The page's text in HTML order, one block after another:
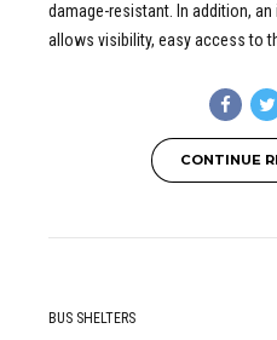
damage-resistant. In addition,
allows visibility, easy access to
CONTINUE
BUS SHELTERS